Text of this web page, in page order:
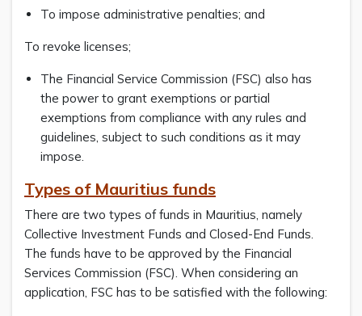
To impose administrative penalties; and
To revoke licenses;
The Financial Service Commission (FSC) also has
the power to grant exemptions or partial
exemptions from compliance with any rules and
guidelines, subject to such conditions as it may
impose.
Types of Mauritius funds
There are two types of funds in Mauritius, namely
Collective Investment Funds and Closed-End Funds.
The funds have to be approved by the Financial
Services Commission (FSC). When considering an
application, FSC has to be satisfied with the following: